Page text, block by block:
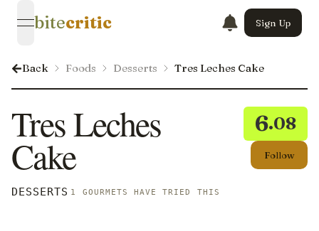
open navigation menu
bitecritic Sign Up
Back Foods Desserts Tres Leches Cake
6.08
Follow
Tres Leches
Cake
DESSERTS 1 GOURMETS HAVE TRIED THIS